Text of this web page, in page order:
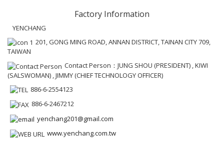
Factory Information
YENCHANG
201, GONG MING ROAD, ANNAN DISTRICT, TAINAN CITY 709,
TAIWAN
Contact Person：JUNG SHOU (PRESIDENT) , KIWI
(SALSWOMAN) , JIMMY (CHIEF TECHNOLOGY OFFICER)
886-6-2554123
886-6-2467212
yenchang201@gmail.com
www.yenchang.com.tw